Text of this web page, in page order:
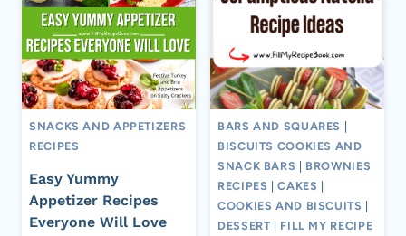
SNACKS AND APPETIZERS
RECIPES
Easy Yummy
Appetizer Recipes
Everyone Will Love
BARS AND SQUARES
BISCUITS COOKIES AND
SNACK BARS
BROWNIES
RECIPES |CAKES
COOKIES AND BISCUITS
DESSERT
FILL MY RECIPE